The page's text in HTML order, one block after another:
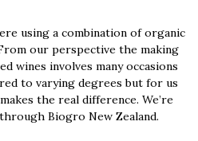
using a combination of organic
our perspective the making
wines involves many occasions
to varying degrees but for us
the real difference. We’re
Biogro New Zealand.